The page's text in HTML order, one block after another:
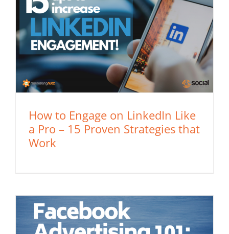
How to Engage on LinkedIn Like
a Pro – 15 Proven Strategies that
Work